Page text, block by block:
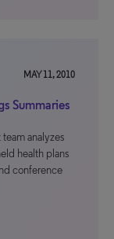
MAY 11, 2010
Summaries
analyzes
health plans
conference